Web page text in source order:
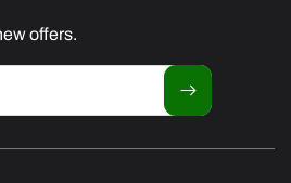
offers.